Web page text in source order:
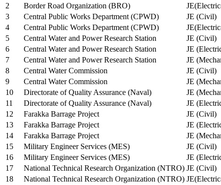
2
Border Road Organization (BRO)
3
Central Public Works Department (CPWD)
JE (Civil)
4
Central Public Works Department (CPWD)
5
Central Water and Power Research Station
JE (Civil)
6
Central Water and Power Research Station
JE
7
Central Water and Power Research Station
JE
8
Central Water Commission
JE (Civil)
9
Central Water Commission
JE
10
Directorate of Quality Assurance (Naval)
JE
11
Directorate of Quality Assurance (Naval)
JE
12
Farakka Barrage Project
JE (Civil)
13
Farakka Barrage Project
JE
14
Farakka Barrage Project
JE
15
Military Engineer Services (MES)
JE (Civil)
16
Military Engineer Services (MES)
JE
17
National Technical Research Organization (NTRO) JE (Civil)
18
National Technical Research Organization (NTRO)